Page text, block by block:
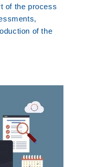
of the process
of the